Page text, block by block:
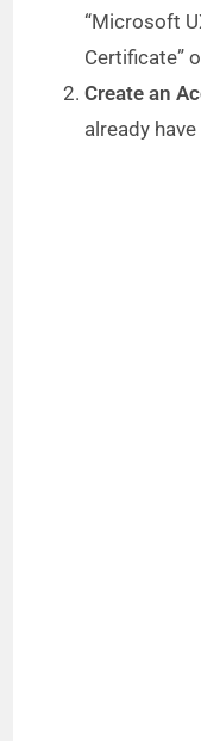
“Microsoft
Certificate”
Create an
already